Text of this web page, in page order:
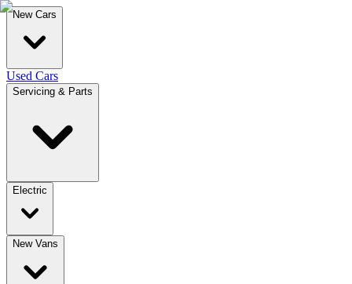
New Cars
Used Cars
Servicing & Parts
Electric
New Vans